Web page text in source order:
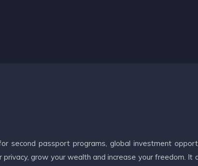
second passport programs, global investment
grow your wealth and increase your freedom. It